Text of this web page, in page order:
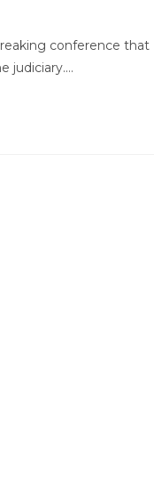
conference that
judiciary.…